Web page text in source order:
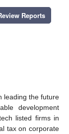
Reports
leading the future
development
listed firms in
tax on corporate